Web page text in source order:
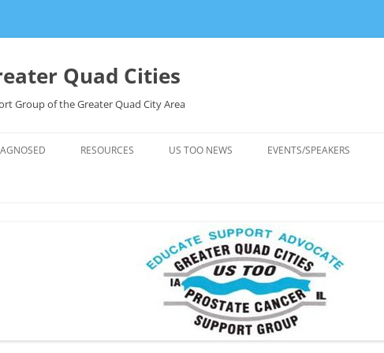
Quad Cities
Group of the Greater Quad City Area
RESOURCES US TOO NEWS EVENTS/SPEAKERS